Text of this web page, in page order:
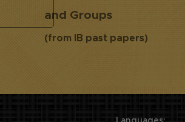
and Groups
(from IB past papers)